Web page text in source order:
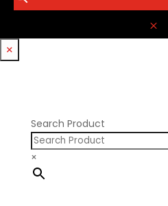
M
×
Search Product
×